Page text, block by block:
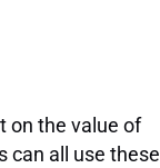
on the value of
can all use these